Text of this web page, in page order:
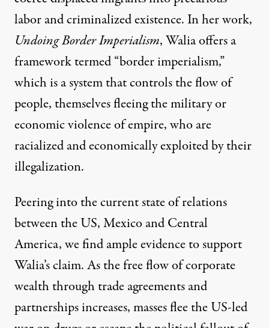
labor and criminalized existence. In her work,
Undoing Border Imperialism, Walia offers a
framework termed “border imperialism,”
which is a system that controls the flow of
people, themselves fleeing the military or
economic violence of empire, who are
racialized and economically exploited by their
illegalization.
Peering into the current state of relations
between the US, Mexico and Central
America, we find ample evidence to support
Walia’s claim. As the free flow of corporate
wealth throughtrade agreementsand
partnerships increases, masses flee the US-led